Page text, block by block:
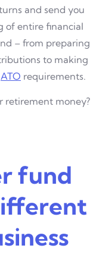
and send you
of entire financial
– from preparing
to making
ATO requirements.
retirement money?
fund